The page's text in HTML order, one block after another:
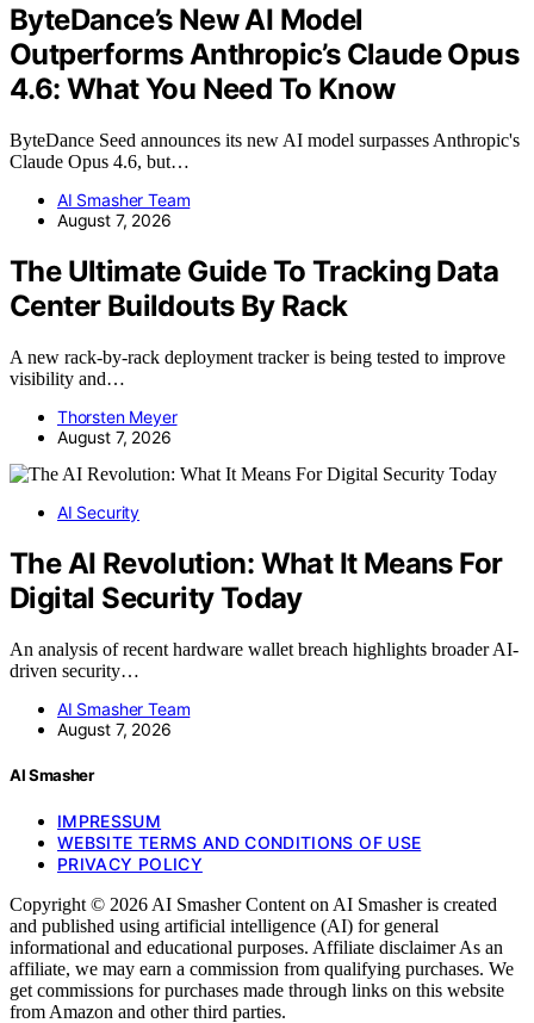
ByteDance’s New AI Model
Outperforms Anthropic’s Claude Opus
4.6: What You Need To Know
ByteDance Seed announces its new AI model surpasses Anthropic's
Claude Opus 4.6, but…
AI Smasher Team
August 7, 2026
The Ultimate Guide To Tracking Data
Center Buildouts By Rack
A new rack-by-rack deployment tracker is being tested to improve
visibility and…
Thorsten Meyer
August 7, 2026
AI Security
The AI Revolution: What It Means For
Digital Security Today
An analysis of recent hardware wallet breach highlights broader AI-
driven security…
AI Smasher Team
August 7, 2026
AI Smasher
IMPRESSUM
WEBSITE TERMS AND CONDITIONS OF USE
PRIVACY POLICY
Copyright © 2026 AI Smasher Content on AI Smasher is created
and published using artificial intelligence (AI) for general
informational and educational purposes. Affiliate disclaimer As an
affiliate, we may earn a commission from qualifying purchases. We
get commissions for purchases made through links on this website
from Amazon and other third parties.